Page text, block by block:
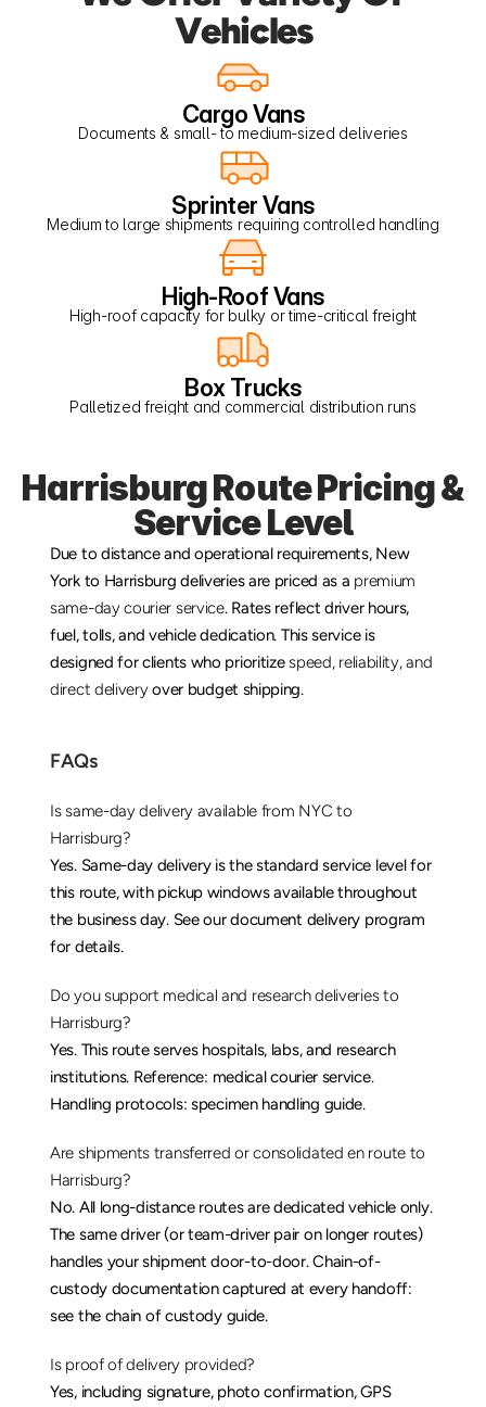
Vehicles
Cargo Vans
Documents & small- to medium-sized deliveries
Sprinter Vans
Medium to large shipments requiring controlled handling
High-Roof Vans
High-roof capacity for bulky or time-critical freight
Box Trucks
Palletized freight and commercial distribution runs
Harrisburg Route Pricing &
Service Level
Due to distance and operational requirements, New
York to Harrisburg deliveries are priced as a premium
same-day courier service. Rates reflect driver hours,
fuel, tolls, and vehicle dedication. This service is
designed for clients who prioritize speed, reliability, and
direct delivery over budget shipping.
FAQs
Is same-day delivery available from NYC to
Harrisburg?
Yes. Same-day delivery is the standard service level for
this route, with pickup windows available throughout
the business day. See our document delivery program
for details.
Do you support medical and research deliveries to
Harrisburg?
Yes. This route serves hospitals, labs, and research
institutions. Reference: medical courier service.
Handling protocols: specimen handling guide.
Are shipments transferred or consolidated en route to
Harrisburg?
No. All long-distance routes are dedicated vehicle only.
The same driver (or team-driver pair on longer routes)
handles your shipment door-to-door. Chain-of-
custody documentation captured at every handoff:
see the chain of custody guide.
Is proof of delivery provided?
Yes, including signature, photo confirmation, GPS